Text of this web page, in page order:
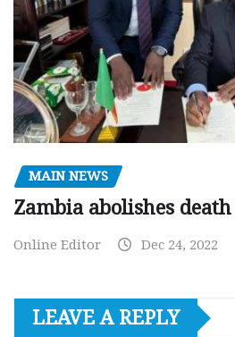
MAIN NEWS
Zambia abolishes
Online Editor Dec 24, 2022
LEAVE A REPLY